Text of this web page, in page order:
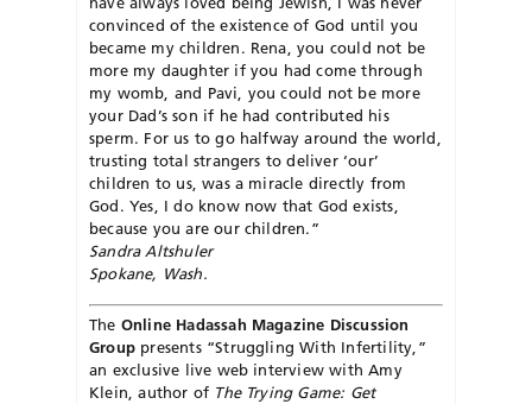
convinced of the existence of God until you
became my children. Rena, you could not be
more my daughter if you had come through
my womb, and Pavi, you could not be more
your Dad’s son if he had contributed his
sperm. For us to go halfway around the world,
trusting total strangers to deliver ‘our’
children to us, was a miracle directly from
God. Yes, I do know now that God exists,
because you are our children.”
Sandra Altshuler
Spokane, Wash.
The Online Hadassah Magazine Discussion
Grouppresents “Struggling With Infertility,”
an exclusive live web interview with Amy
Klein, author of The Trying Game: Get